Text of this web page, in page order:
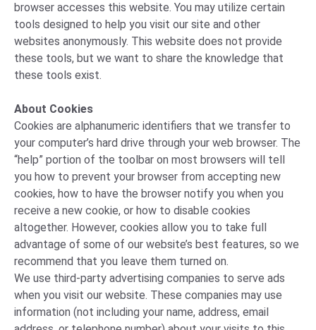
browser accesses this website. You may utilize certain
tools designed to help you visit our site and other
websites anonymously. This website does not provide
these tools, but we want to share the knowledge that
these tools exist.
About Cookies
Cookies are alphanumeric identifiers that we transfer to
your computer’s hard drive through your web browser. The
“help” portion of the toolbar on most browsers will tell
you how to prevent your browser from accepting new
cookies, how to have the browser notify you when you
receive a new cookie, or how to disable cookies
altogether. However, cookies allow you to take full
advantage of some of our website’s best features, so we
recommend that you leave them turned on.
We use third-party advertising companies to serve ads
when you visit our website. These companies may use
information (not including your name, address, email